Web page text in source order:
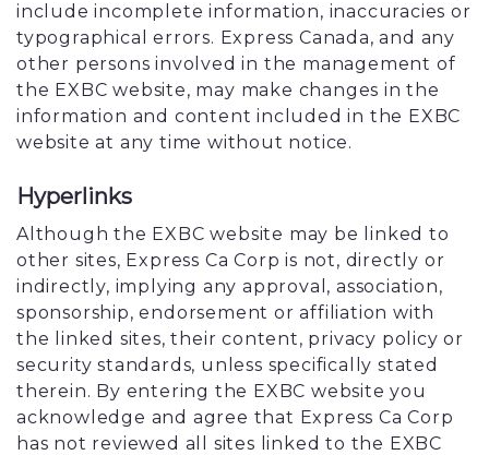
include incomplete information, inaccuracies or
typographical errors. Express Canada, and any
other persons involved in the management of
the EXBC website, may make changes in the
information and content included in the EXBC
website at any time without notice.
Hyperlinks
Although the EXBC website may be linked to
other sites, Express Ca Corp is not, directly or
indirectly, implying any approval, association,
sponsorship, endorsement or affiliation with
the linked sites, their content, privacy policy or
security standards, unless specifically stated
therein. By entering the EXBC website you
acknowledge and agree that Express Ca Corp
has not reviewed all sites linked to the EXBC